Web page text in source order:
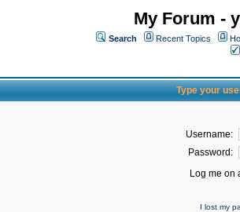
My Forum -
Search Recent Topics
Type your
Username:
Password:
Log me on
I lost my